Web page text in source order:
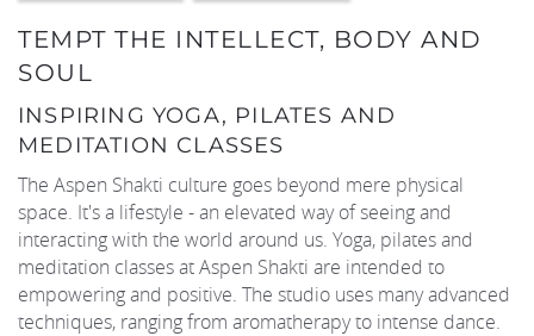
TEMPT THE INTELLECT, BODY AND
SOUL
INSPIRING YOGA, PILATES AND
MEDITATION CLASSES
The Aspen Shakti culture goes beyond mere physical
space. It's a lifestyle - an elevated way of seeing and
interacting with the world around us. Yoga, pilates and
meditation classes at Aspen Shakti are intended to
empowering and positive. The studio uses many advanced
techniques, ranging from aromatherapy to intense dance.